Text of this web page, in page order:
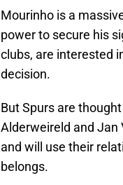
Mourinho is a
power to secure his
clubs, are interested
decision.
But Spurs are
Alderweireld and
and will use their
belongs.